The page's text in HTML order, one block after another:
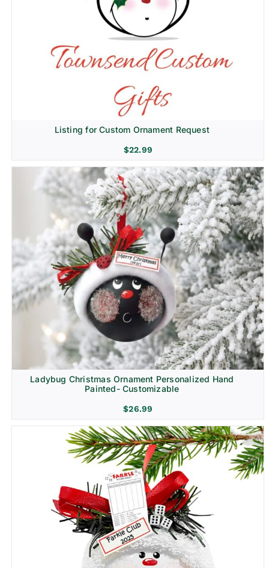
Listing for Custom Ornament Request
$22.99
Ladybug Christmas Ornament Personalized Hand
Painted- Customizable
$26.99